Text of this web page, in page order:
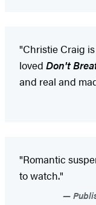
"Christie Craig
loved Don't
and real and
"Romantic
to watch."